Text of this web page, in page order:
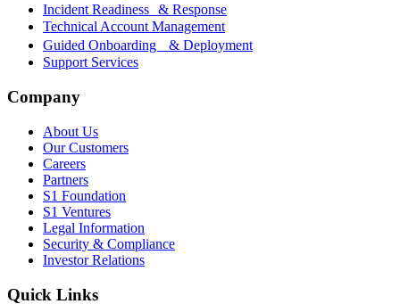
Incident Readiness & Response
Technical Account Management
Guided Onboarding & Deployment
Support Services
Company
About Us
Our Customers
Careers
Partners
S1 Foundation
S1 Ventures
Legal Information
Security & Compliance
Investor Relations
Quick Links